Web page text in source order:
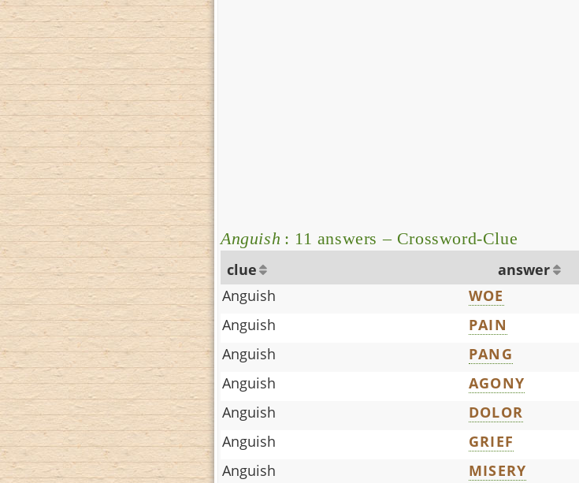
Anguish : 11 answers – Crossword-Clue
clue answer
Anguish
WOE
Anguish
PAIN
Anguish
PANG
Anguish
AGONY
Anguish
DOLOR
Anguish
GRIEF
Anguish
MISERY